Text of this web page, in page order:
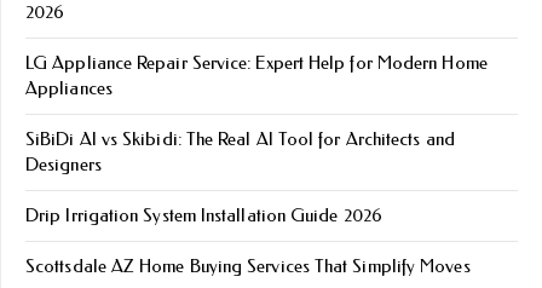
2026
LG Appliance Repair Service: Expert Help for Modern Home
Appliances
SiBiDi AI vs Skibidi: The Real AI Tool for Architects and
Designers
Drip Irrigation System Installation Guide 2026
Scottsdale AZ Home Buying Services That Simplify Moves